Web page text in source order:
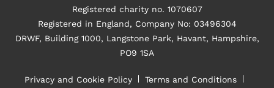
Registered charity no. 1070607
Registered in England, Company No: 03496304
DRWF, Building 1000, Langstone Park, Havant, Hampshire,
PO9 1SA
Privacy and Cookie Policy
Terms and Conditions